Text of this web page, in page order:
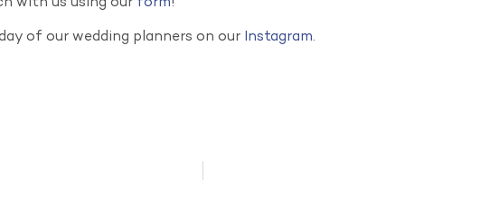
of our wedding planners on our Instagram.